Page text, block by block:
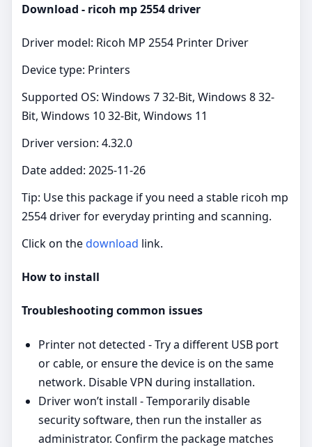
Download - ricoh mp 2554 driver
Driver model: Ricoh MP 2554 Printer Driver
Device type: Printers
Supported OS: Windows 7 32-Bit, Windows 8 32-
Bit, Windows 10 32-Bit, Windows 11
Driver version: 4.32.0
Date added: 2025-11-26
Tip: Use this package if you need a stable ricoh mp
2554 driver for everyday printing and scanning.
Click on thedownload link.
How to install
Troubleshooting common issues
Printer not detected - Try a different USB port
or cable, or ensure the device is on the same
network. Disable VPN during installation.
Driver won’t install - Temporarily disable
security software, then run the installer as
administrator. Confirm the package matches